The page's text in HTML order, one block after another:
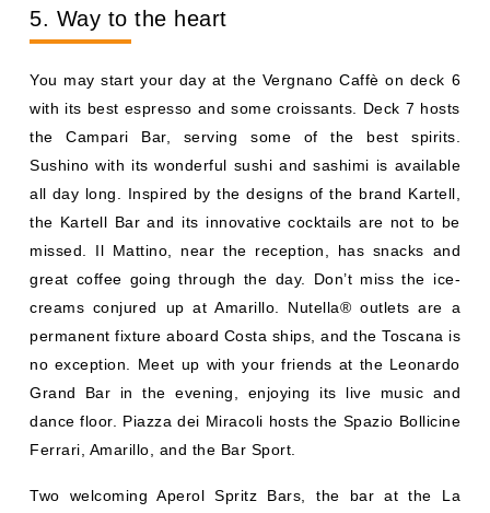
5. Way to the heart
You may start your day at the Vergnano Caffè on deck 6
with its best espresso and some croissants. Deck 7 hosts
the Campari Bar, serving some of the best spirits.
Sushino with its wonderful sushi and sashimi is available
all day long. Inspired by the designs of the brand Kartell,
the Kartell Bar and its innovative cocktails are not to be
missed. Il Mattino, near the reception, has snacks and
great coffee going through the day. Don’t miss the ice-
creams conjured up at Amarillo. Nutella® outlets are a
permanent fixture aboard Costa ships, and the Toscana is
no exception. Meet up with your friends at the Leonardo
Grand Bar in the evening, enjoying its live music and
dance floor. Piazza dei Miracoli hosts the Spazio Bollicine
Ferrari, Amarillo, and the Bar Sport.
Two welcoming Aperol Spritz Bars, the bar at the La